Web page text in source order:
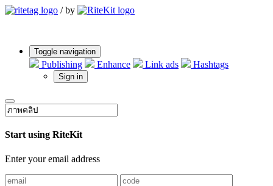
/ by
Toggle navigation
Publishing Enhance Link ads Hashtags
Sign in
Start using RiteKit
Enter your email address